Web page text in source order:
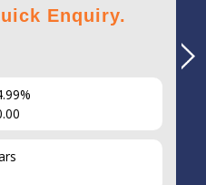
Enquiry.